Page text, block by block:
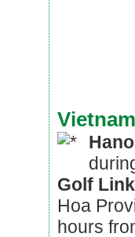
Vietnam
Golf
Hoa
hours